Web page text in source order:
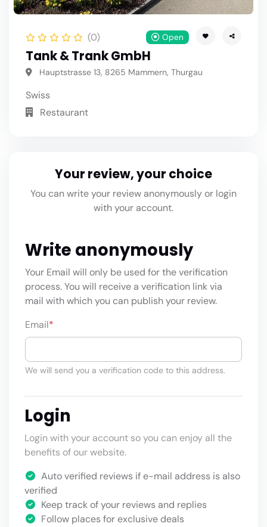
(0) Open
Tank & Trank GmbH
Hauptstrasse 13, 8265 Mammern, Thurgau
Swiss
Restaurant
Your review, your choice
You can write your review anonymously or login
with your account.
Write anonymously
Your Email will only be used for the verification
process. You will receive a verification link via
mail with which you can publish your review.
Email*
We will send you a verification code to this address.
Login
Login with your account so you can enjoy all the
benefits of our website.
Auto verified reviews if e-mail address is also
verified
Keep track of your reviews and replies
Follow places for exclusive deals